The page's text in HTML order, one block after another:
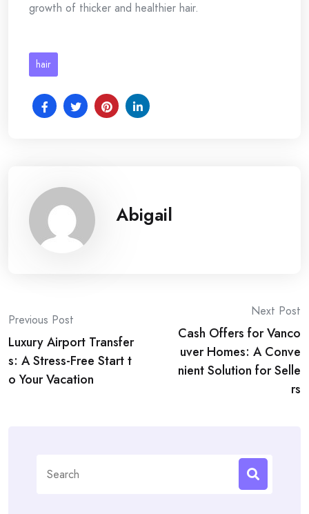
growth of thicker and healthier hair.
hair
Abigail
Post
navigation
Previous Post
Luxury Airport Transfer
s: A Stress-Free Start t
o Your Vacation
Next Post
Cash Offers for Vanco
uver Homes: A Conve
nient Solution for Selle
rs
for: